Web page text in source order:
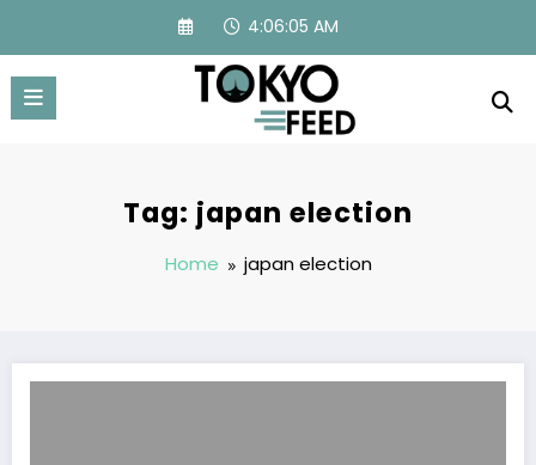
content
4:06:06 AM
Tag: japan election
Home japan election